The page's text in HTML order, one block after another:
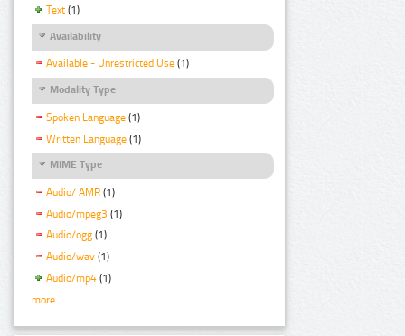
Text (1)
Availability
Available - Unrestricted Use (1)
Modality Type
Spoken Language (1)
Written Language (1)
MIME Type
Audio/ AMR (1)
Audio/mpeg3 (1)
Audio/ogg (1)
Audio/wav (1)
Audio/mp4 (1)
more